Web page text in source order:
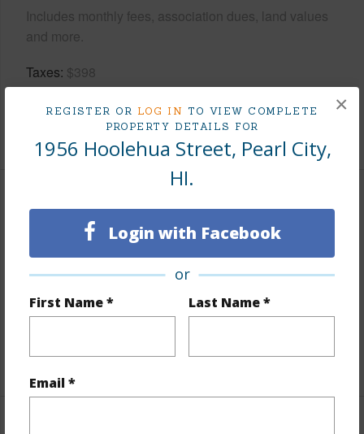
REGISTER OR LOG IN TO VIEW COMPLETE
PROPERTY DETAILS FOR
1956 Hoolehua Street, Pearl City,
HI.
Login with Facebook
or
First Name * Last Name *
Email *
×
Includes monthly fees, association dues, land values
and more.
Taxes $398
+5 More (Log in to View)
Interior Features
Vinyl,W/W Carpet
Furnished Partial
Full Baths 2
+1 More (Log in to View)